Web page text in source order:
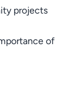
projects
of